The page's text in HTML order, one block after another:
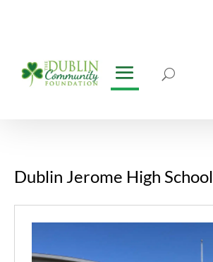
Dublin Jerome High School